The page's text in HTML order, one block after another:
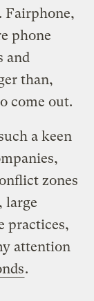
Fairphone,
phone
and
than,
come out.
a keen
zones
large
practices,
attention
.